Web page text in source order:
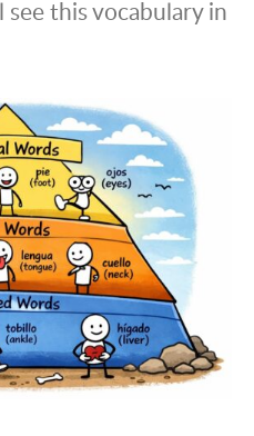
see this vocabulary in